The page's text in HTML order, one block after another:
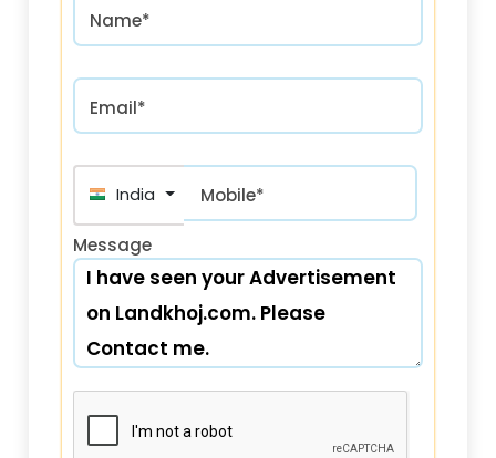
Name*
Email*
India (भारत) +91
Mobile*
Message